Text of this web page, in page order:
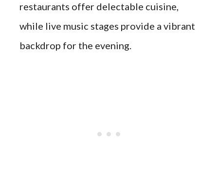
restaurants offer delectable cuisine,
while live music stages provide a vibrant
backdrop for the evening.